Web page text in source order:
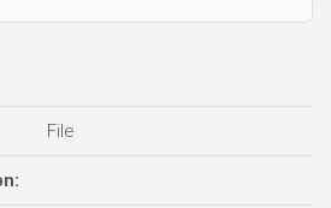
File